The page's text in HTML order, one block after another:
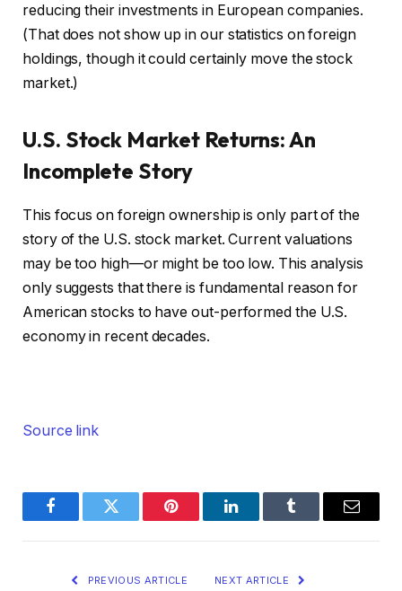
reducing their investments in European companies.
(That does not show up in our statistics on foreign
holdings, though it could certainly move the stock
market.)
U.S. Stock Market Returns: An
Incomplete Story
This focus on foreign ownership is only part of the
story of the U.S. stock market. Current valuations
may be too high—or might be too low. This analysis
only suggests that there is fundamental reason for
American stocks to have out-performed the U.S.
economy in recent decades.
Source link
FacebookTwitter Pinterest LinkedInTumblr Email
PREVIOUS ARTICLE NEXT ARTICLE